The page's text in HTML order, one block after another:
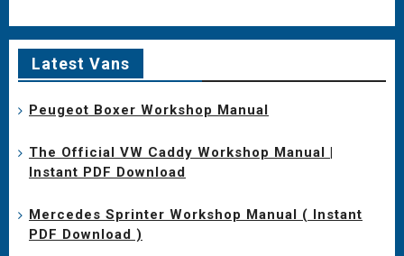
Latest Vans
Peugeot Boxer Workshop Manual
The Official VW Caddy Workshop Manual |
Instant PDF Download
Mercedes Sprinter Workshop Manual ( Instant
PDF Download )